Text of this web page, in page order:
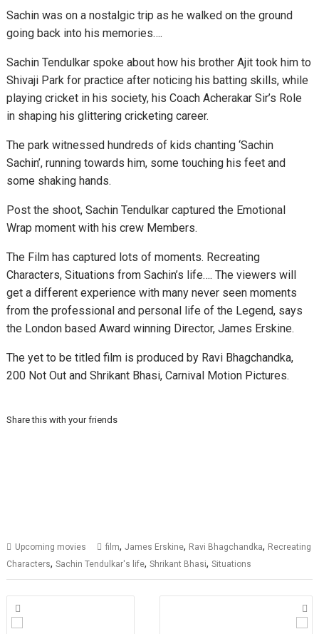
Sachin was on a nostalgic trip as he walked on the ground
going back into his memories….
Sachin Tendulkar spoke about how his brother Ajit took him to
Shivaji Park for practice after noticing his batting skills, while
playing cricket in his society, his Coach Acherakar Sir’s Role
in shaping his glittering cricketing career.
The park witnessed hundreds of kids chanting ‘Sachin
Sachin’, running towards him, some touching his feet and
some shaking hands.
Post the shoot, Sachin Tendulkar captured the Emotional
Wrap moment with his crew Members.
The Film has captured lots of moments. Recreating
Characters, Situations from Sachin’s life…. The viewers will
get a different experience with many never seen moments
from the professional and personal life of the Legend, says
the London based Award winning Director, James Erskine.
The yet to be titled film is produced by Ravi Bhagchandka,
200 Not Out and Shrikant Bhasi, Carnival Motion Pictures.
Share this with your friends
Upcoming movies film,James Erskine, Ravi Bhagchandka, Recreating
Characters,Sachin Tendulkar's life,Shrikant Bhasi,Situations
Posts
navigation